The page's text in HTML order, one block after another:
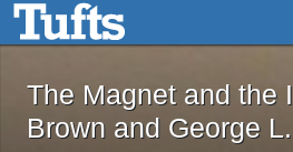
Skip to main contentThe Magnet
The Magnet and the
Brown and George